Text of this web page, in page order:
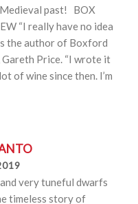
past! BOX
“I really have no idea
the author of Boxford
Price. “I wrote it
of wine since then. I’m
very tuneful dwarfs
timeless story of